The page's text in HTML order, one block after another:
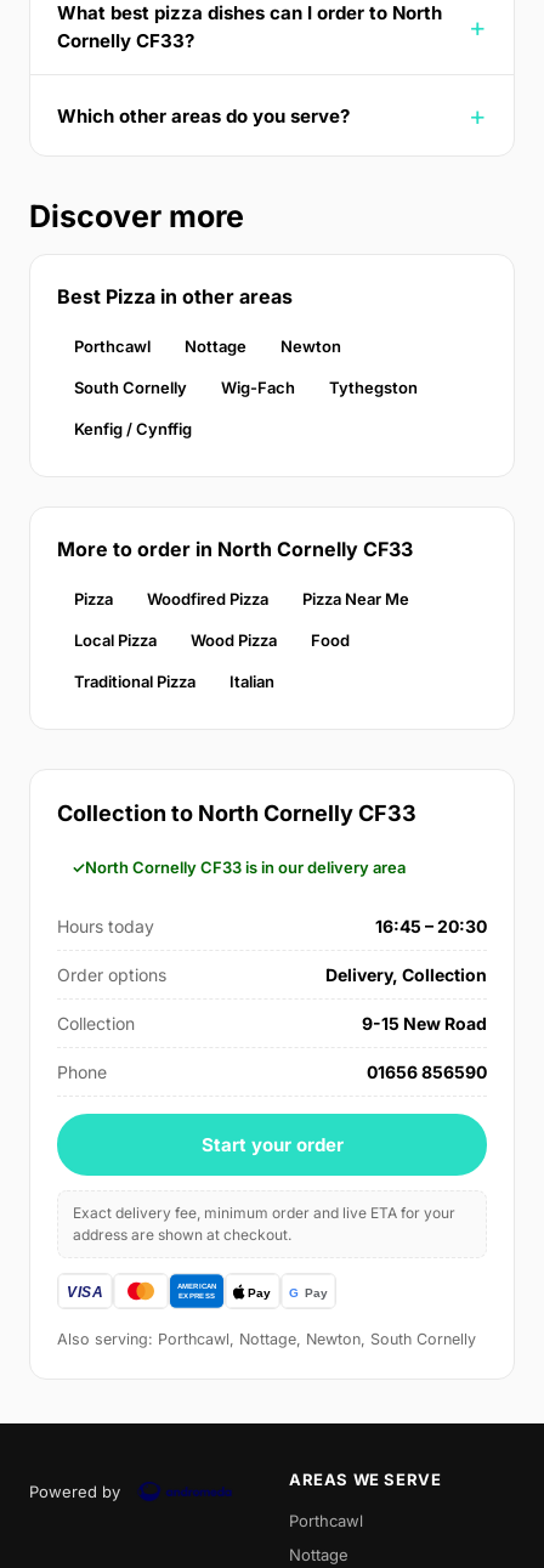
What best pizza dishes can I order to North
Cornelly CF33?
Which other areas do you serve?
Discover more
Best Pizza in other areas
Porthcawl Nottage Newton
South Cornelly Wig-Fach Tythegston
Kenfig / Cynffig
More to order in North Cornelly CF33
Pizza Woodfired Pizza Pizza Near Me
Local Pizza Wood Pizza Food
Traditional Pizza Italian
Collection to North Cornelly CF33
North Cornelly CF33 is in our delivery area
Hours today 16:45 – 20:30
Order options Delivery, Collection
Collection 9-15 New Road
Phone 01656 856590
Start your order
Exact delivery fee, minimum order and live ETA for your
address are shown at checkout.
Also serving: Porthcawl, Nottage, Newton, South Cornelly
Powered by
AREAS WE SERVE
Porthcawl
Nottage